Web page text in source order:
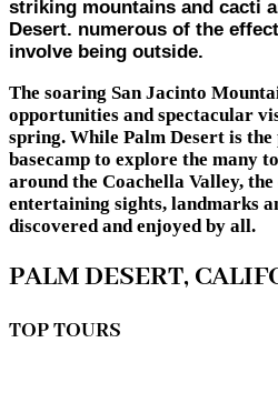
striking mountains and cacti
Desert. numerous of the
involve being outside.
The soaring San Jacinto
opportunities and spectacular
spring. While Palm Desert is the
basecamp to explore the many
around the Coachella Valley,
entertaining sights, landmarks
discovered and enjoyed by all.
PALM DESERT,
TOP TOURS